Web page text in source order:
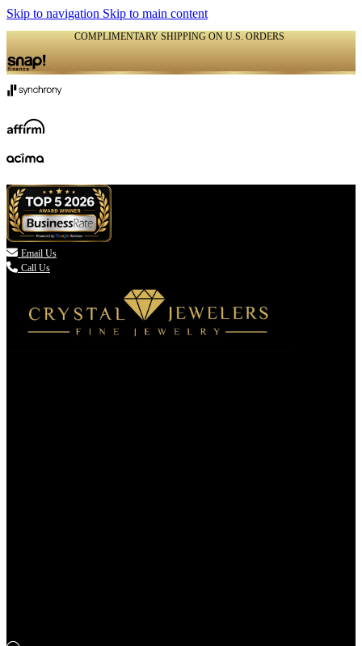
Skip to navigation Skip to main content
COMPLIMENTARY SHIPPING ON U.S. ORDERS
 Email Us
Call Us